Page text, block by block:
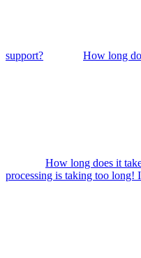
support? How long
How long does it
processing is taking too long!